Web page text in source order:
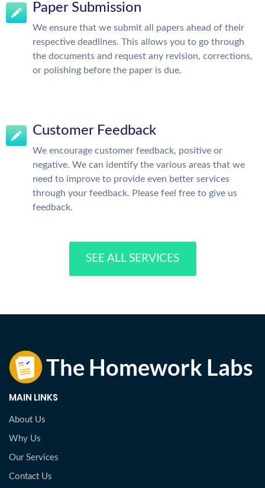
Paper Submission
We ensure that we submit all papers ahead of their
respective deadlines. This allows you to go through
the documents and request any revision, corrections,
or polishing before the paper is due.
Customer Feedback
We encourage customer feedback, positive or
negative. We can identify the various areas that we
need to improve to provide even better services
through your feedback. Please feel free to give us
feedback.
SEE ALL SERVICES
MAIN LINKS
About Us
Why Us
Our Services
Contact Us